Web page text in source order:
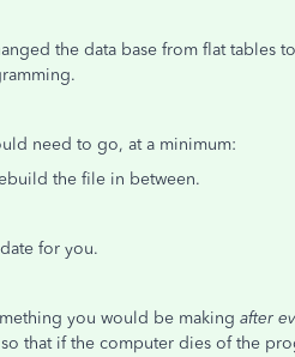
the data base from flat tables
need to go, at a minimum:
the file in between.
for you.
you would be making after
that if the computer dies of the